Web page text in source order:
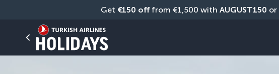
Get €150 off from €1,500 with AUGUST150 or